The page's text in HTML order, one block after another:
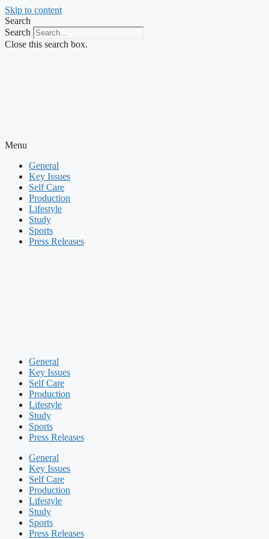
Skip to content
Search
Search
Close this search box.
Menu
General
Key Issues
Self Care
Production
Lifestyle
Study
Sports
Press Releases
General
Key Issues
Self Care
Production
Lifestyle
Study
Sports
Press Releases
General
Key Issues
Self Care
Production
Lifestyle
Study
Sports
Press Releases